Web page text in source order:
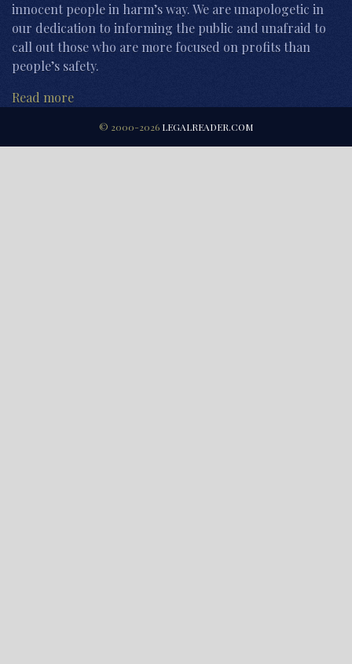
innocent people in harm’s way. We are unapologetic in
our dedication to informing the public and unafraid to
call out those who are more focused on profits than
people’s safety.
Read more
© 2000-2026 LEGALREADER.COM